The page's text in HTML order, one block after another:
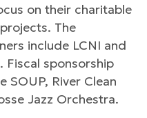
on their charitable
The
include LCNI and
Fiscal sponsorship
SOUP, River Clean
Jazz Orchestra.